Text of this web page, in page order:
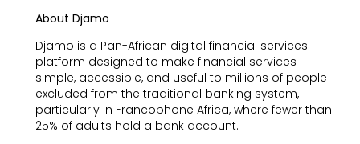
About Djamo
Djamo is a Pan-African digital financial services
platform designed to make financial services
simple, accessible, and useful to millions of people
excluded from the traditional banking system,
particularly in Francophone Africa, where fewer than
25% of adults hold a bank account.